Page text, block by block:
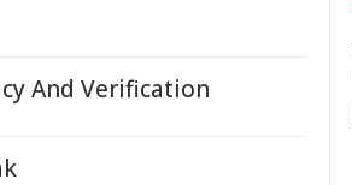
And Verification